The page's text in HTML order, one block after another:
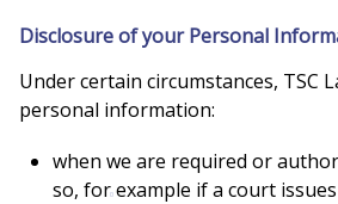
Disclosure of your Personal
Under certain circumstances, TSC
personal information:
when we are required or
so, for example if a court